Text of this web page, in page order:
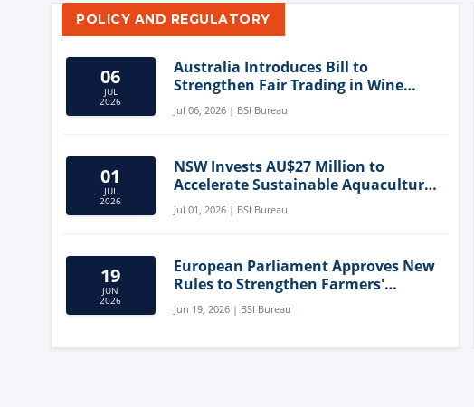
POLICY AND REGULATORY
06
JUL
2026
Australia Introduces Bill to
Strengthen Fair Trading in Wine
Sector
Jul 06, 2026 | BSI Bureau
01
JUL
2026
NSW Invests AU$27 Million to
Accelerate Sustainable Aquaculture
Innovation
Jul 01, 2026 | BSI Bureau
19
JUN
2026
European Parliament Approves New
Rules to Strengthen Farmers'
Position and Protect Meat Labelling
Jun 19, 2026 | BSI Bureau